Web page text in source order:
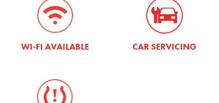
WI-FI AVAILABLE CAR SERVICING